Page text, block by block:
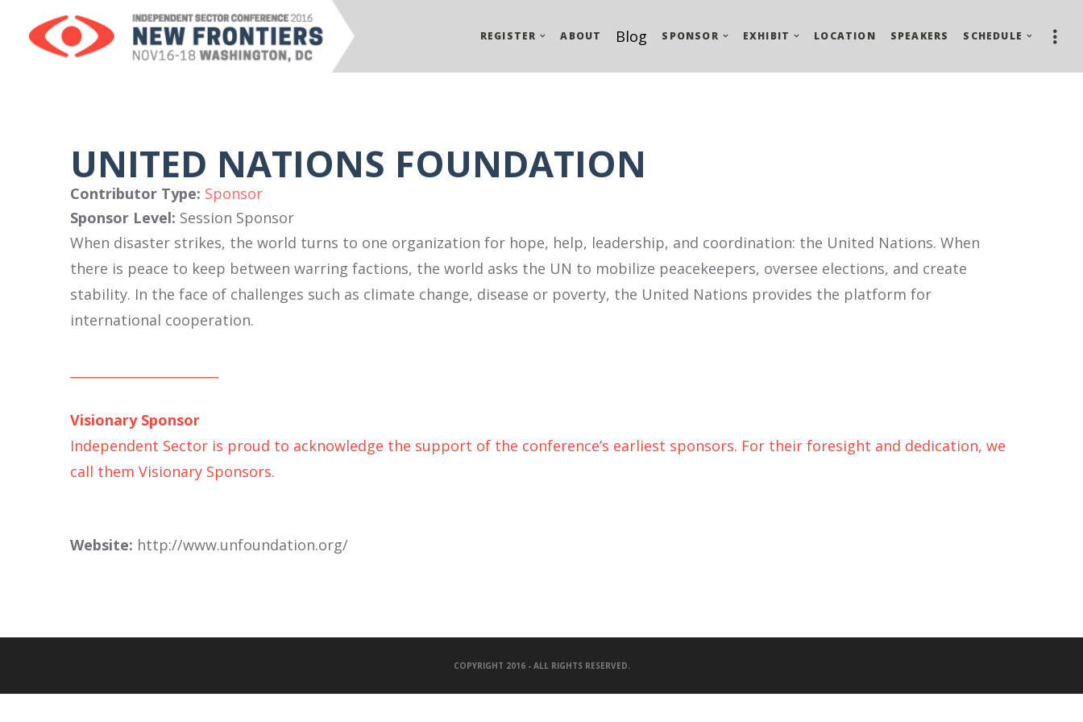
REGISTER ABOUT Blog SPONSOR EXHIBIT LOCATION SPEAKERS SCHEDULE
UNITED NATIONS FOUNDATION
Contributor Type: Sponsor
Sponsor Level: Session Sponsor
When disaster strikes, the world turns to one organization for hope, help, leadership, and coordi­nation: the United Nations. When
there is peace to keep between warring factions, the world asks the UN to mobilize peacekeepers, oversee elections, and create
stability. In the face of challenges such as climate change, disease or poverty, the United Nations provides the platform for
international cooperation.
Visionary Sponsor
Independent Sector is proud to acknowledge the support of the conference’s earliest sponsors. For their foresight and dedication, we
call them Visionary Sponsors.
Website: http://www.unfoundation.org/
COPYRIGHT 2016 - ALL RIGHTS RESERVED.